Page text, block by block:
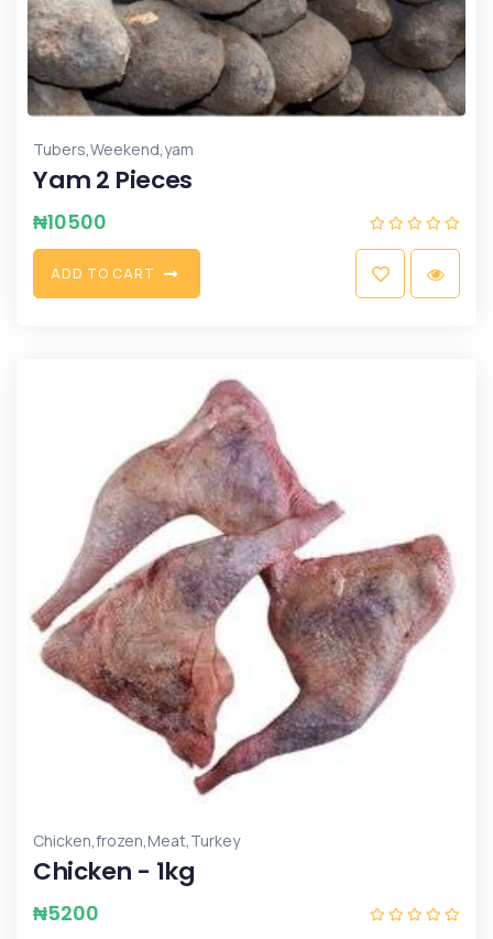
Tubers,Weekend,yam
Yam 2 Pieces
₦10500
ADD TO CART
Chicken,frozen,Meat,Turkey
Chicken - 1kg
₦5200